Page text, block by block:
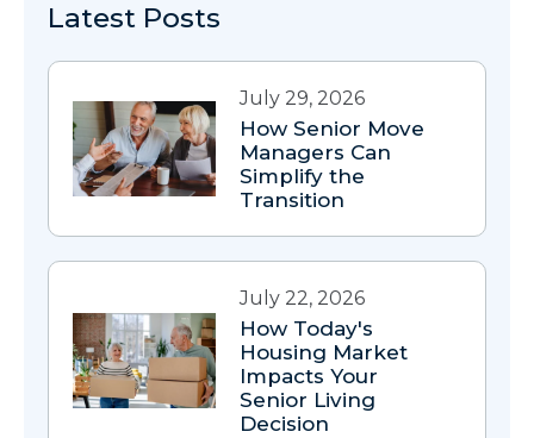
Latest Posts
July 29, 2026
How Senior Move
Managers Can
Simplify the
Transition
July 22, 2026
How Today's
Housing Market
Impacts Your
Senior Living
Decision